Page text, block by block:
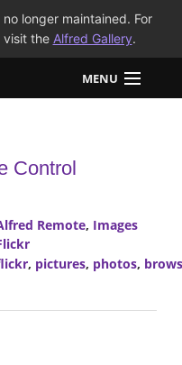
longer maintained. For
visit the Alfred Gallery.
MENU
Control
Remote, Images
, pictures, photos,